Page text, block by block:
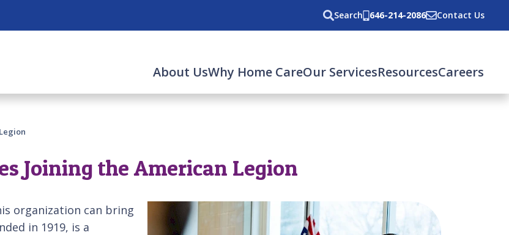
Search 646-214-2086 Contact Us
About UsWhy Home CareOur ServicesResourcesCareers
Joining the American Legion
organization can bring
in 1919, is a